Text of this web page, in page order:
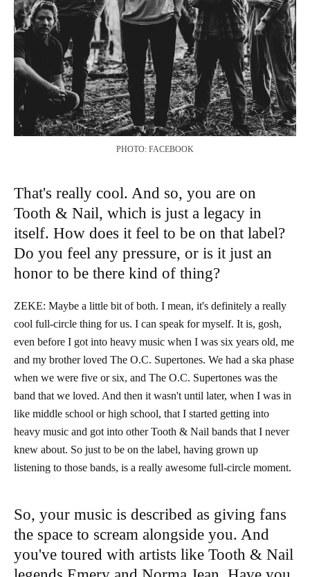
PHOTO: FACEBOOK
That's really cool. And so, you are on
Tooth & Nail, which is just a legacy in
itself. How does it feel to be on that label?
Do you feel any pressure, or is it just an
honor to be there kind of thing?
ZEKE: Maybe a little bit of both. I mean, it's definitely a really
cool full-circle thing for us. I can speak for myself. It is, gosh,
even before I got into heavy music when I was six years old, me
and my brother loved The O.C. Supertones. We had a ska phase
when we were five or six, and The O.C. Supertones was the
band that we loved. And then it wasn't until later, when I was in
like middle school or high school, that I started getting into
heavy music and got into other Tooth & Nail bands that I never
knew about. So just to be on the label, having grown up
listening to those bands, is a really awesome full-circle moment.
So, your music is described as giving fans
the space to scream alongside you. And
you've toured with artists like Tooth & Nail